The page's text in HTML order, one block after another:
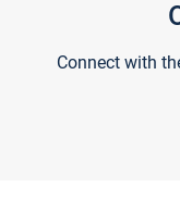
Connect with